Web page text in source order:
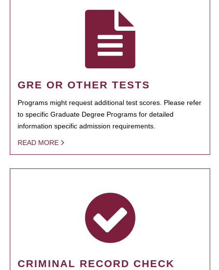
GRE OR OTHER TESTS
Programs might request additional test scores. Please refer
to specific Graduate Degree Programs for detailed
information specific admission requirements.
READ MORE
CRIMINAL RECORD CHECK